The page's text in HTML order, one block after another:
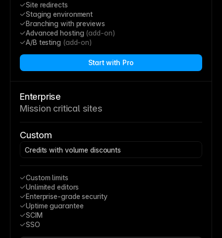
Site redirects
Staging environment
Branching with previews
Advanced hosting (add-on)
A/B testing (add-on)
Start with Pro
Enterprise
Mission critical sites
Custom
Credits with volume discounts
Custom limits
Unlimited editors
Enterprise-grade security
Uptime guarantee
SCIM
SSO